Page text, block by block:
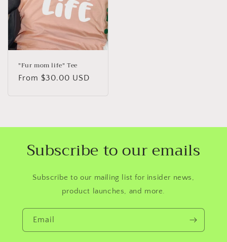
"Fur mom life" Tee
Regular
From $30.00 USD
Subscribe to our emails
Subscribe to our mailing list for insider news,
product launches, and more.
Email